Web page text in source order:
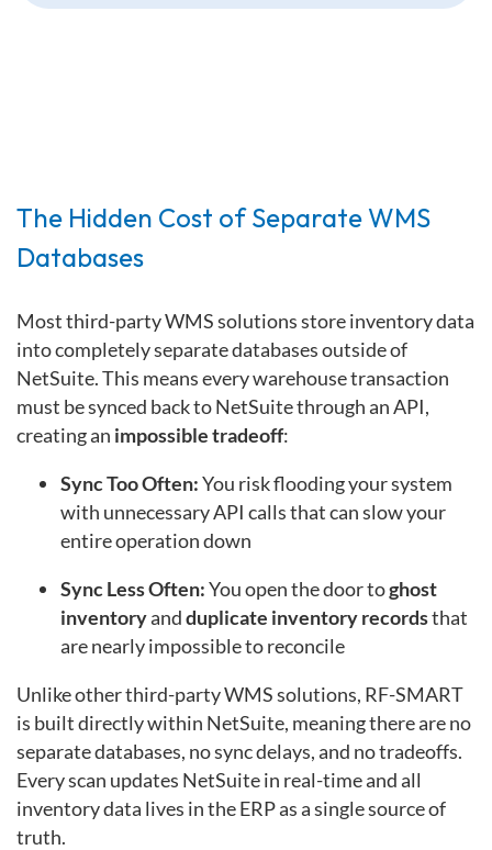
The Hidden Cost of Separate WMS
Databases
Most third-party WMS solutions store inventory data
into completely separate databases outside of
NetSuite. This means every warehouse transaction
must be synced back to NetSuite through an API,
creating an impossible tradeoff:
Sync Too Often:You risk flooding your system
with unnecessary API calls that can slow your
entire operation down
Sync Less Often:You open the door toghost
inventoryandduplicate inventory recordsthat
are nearly impossible to reconcile
Unlike other third-party WMS solutions, RF-SMART
is built directly within NetSuite, meaning there are no
separate databases, no sync delays, and no tradeoffs.
Every scan updates NetSuite in real-time and all
inventory data lives in the ERP as a single source of
truth.